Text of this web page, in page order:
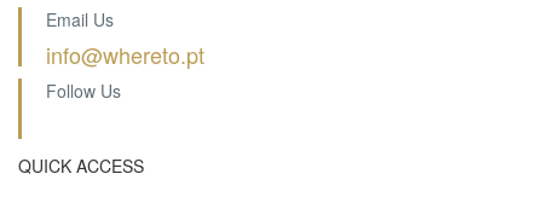
Email Us
info@whereto.pt
Follow Us
QUICK ACCESS